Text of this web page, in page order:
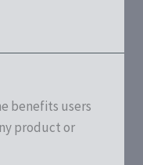
benefits users
product or